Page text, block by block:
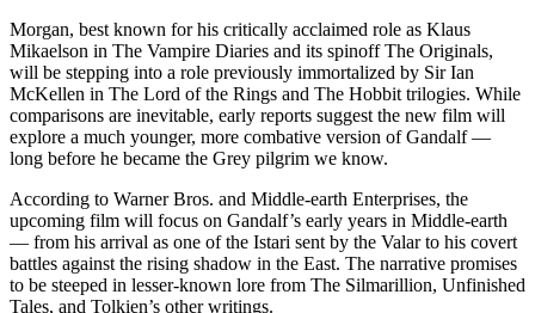
Morgan, best known for his critically acclaimed role as Klaus
Mikaelson in The Vampire Diaries and its spinoff The Originals,
will be stepping into a role previously immortalized by Sir Ian
McKellen in The Lord of the Rings and The Hobbit trilogies. While
comparisons are inevitable, early reports suggest the new film will
explore a much younger, more combative version of Gandalf —
long before he became the Grey pilgrim we know.
According to Warner Bros. and Middle-earth Enterprises, the
upcoming film will focus on Gandalf’s early years in Middle-earth
— from his arrival as one of the Istari sent by the Valar to his covert
battles against the rising shadow in the East. The narrative promises
to be steeped in lesser-known lore from The Silmarillion, Unfinished
Tales, and Tolkien’s other writings.